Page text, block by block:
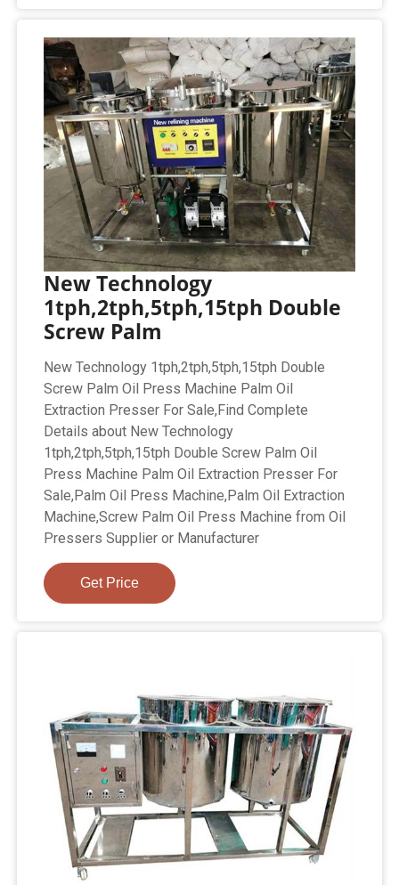
New Technology
1tph,2tph,5tph,15tph Double
Screw Palm
New Technology 1tph,2tph,5tph,15tph Double
Screw Palm Oil Press Machine Palm Oil
Extraction Presser For Sale,Find Complete
Details about New Technology
1tph,2tph,5tph,15tph Double Screw Palm Oil
Press Machine Palm Oil Extraction Presser For
Sale,Palm Oil Press Machine,Palm Oil Extraction
Machine,Screw Palm Oil Press Machine from Oil
Pressers Supplier or Manufacturer
Get Price